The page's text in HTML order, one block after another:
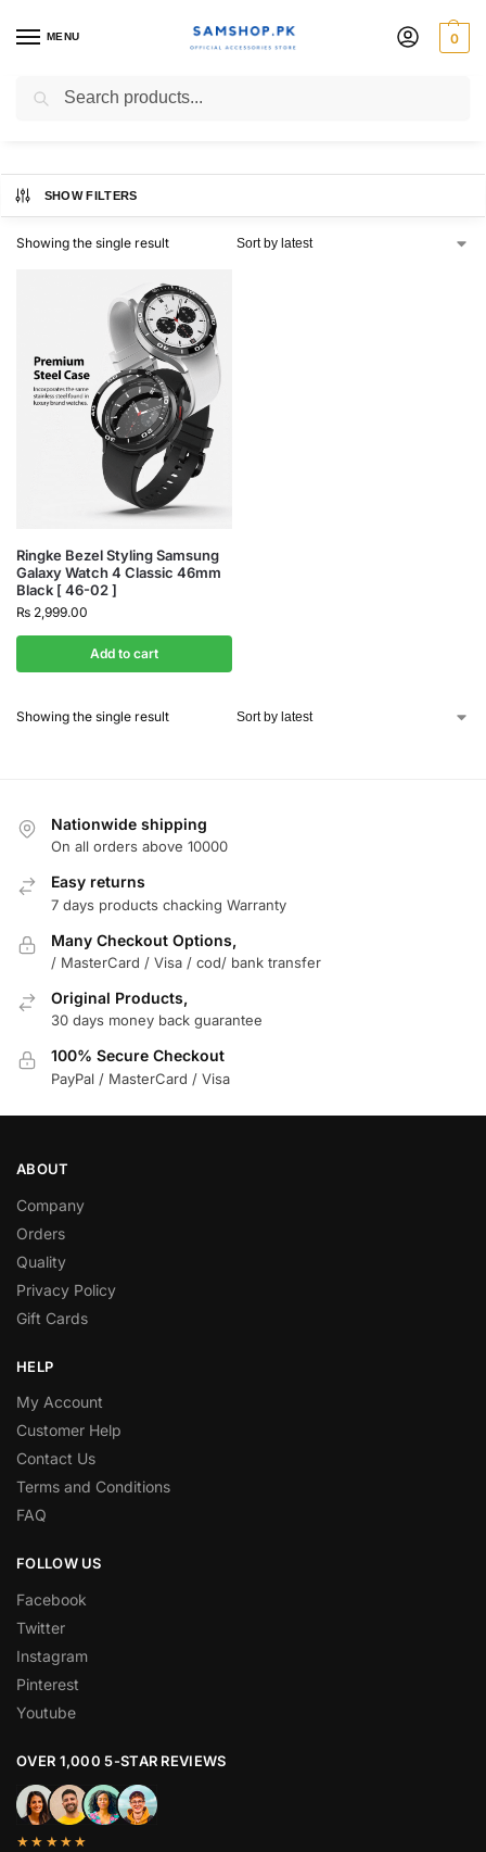
MENU 0
46mm
SHOW FILTERS
Showing the single result
Ringke Bezel Styling Samsung
Galaxy Watch 4 Classic 46mm
Black [ 46-02 ]
₨ 2,999.00
Add to cart
Showing the single result
Nationwide shipping
On all orders above 10000
Easy returns
7 days products chacking Warranty
Many Checkout Options,
/ MasterCard / Visa / cod/ bank transfer
Original Products,
30 days money back guarantee
100% Secure Checkout
PayPal / MasterCard / Visa
ABOUT
Company
Orders
Quality
Privacy Policy
Gift Cards
HELP
My Account
Customer Help
Contact Us
Terms and Conditions
FAQ
FOLLOW US
Facebook
Twitter
Instagram
Pinterest
Youtube
OVER 1,000 5-STAR REVIEWS
★★★★★